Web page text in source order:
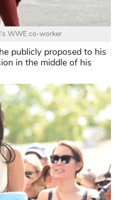
WWE co-worker
publicly proposed to his
in the middle of his